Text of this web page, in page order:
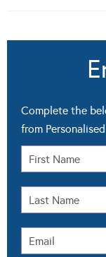
Complete the
from